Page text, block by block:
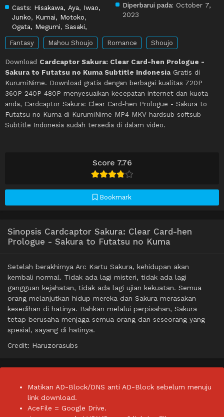
Score 7.76
Bookmark
Casts: Hisakawa, Aya, Iwao,
Junko, Kumai, Motoko,
Ogata, Megumi, Sasaki,
Diperbarui pada: October 7,
2023
Fantasy Mahou Shoujo Romance Shoujo
Download Cardcaptor Sakura: Clear Card-hen Prologue -
Sakura to Futatsu no Kuma Subtitle Indonesia Gratis di
KurumiNime. Download gratis dengan berbagai kualitas 720P
360P 240P 480P menyesuaikan kecepatan internet dan kuota
anda, Cardcaptor Sakura: Clear Card-hen Prologue - Sakura to
Futatsu no Kuma di KurumiNime MP4 MKV hardsub softsub
Subtitle Indonesia sudah tersedia di dalam video.
Sinopsis Cardcaptor Sakura: Clear Card-hen
Prologue - Sakura to Futatsu no Kuma
Setelah berakhirnya Arc Kartu Sakura, kehidupan akan
kembali normal. Tidak ada lagi misteri, tidak ada lagi
gangguan kejahatan, tidak ada lagi ujian kekuatan. Semua
orang melanjutkan hidup mereka dan Sakura merasakan
kesedihan di hatinya. Bahkan melalui perpisahan, Sakura
tetap berusaha menjaga semua orang dan seseorang yang
spesial, sayang di hatinya.
Credit: Haruzorasubs
Matikan AD-Block/DNS anti AD-Block sebelum menuju
link download.
AceFile = Google Drive.